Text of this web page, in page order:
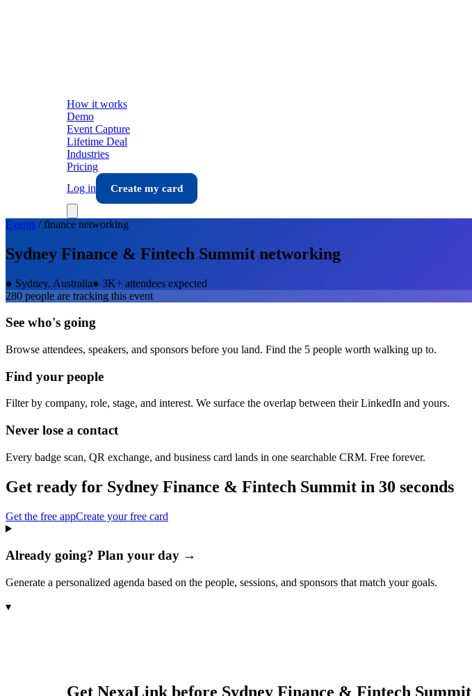
How it works
Demo
Event Capture
Lifetime Deal
Industries
Pricing
Log in
Create my card
Events /finance networking
Sydney Finance & Fintech Summit networking
● Sydney, Australia● 3K+ attendees expected
280 people are tracking this event
See who's going
Browse attendees, speakers, and sponsors before you land. Find the 5 people worth walking up to.
Find your people
Filter by company, role, stage, and interest. We surface the overlap between their LinkedIn and yours.
Never lose a contact
Every badge scan, QR exchange, and business card lands in one searchable CRM. Free forever.
Get ready for Sydney Finance & Fintech Summit in 30 seconds
Get the free appCreate your free card
Already going? Plan your day →
Generate a personalized agenda based on the people, sessions, and sponsors that match your goals.
▾
Get NexaLink before Sydney Finance & Fintech Summit